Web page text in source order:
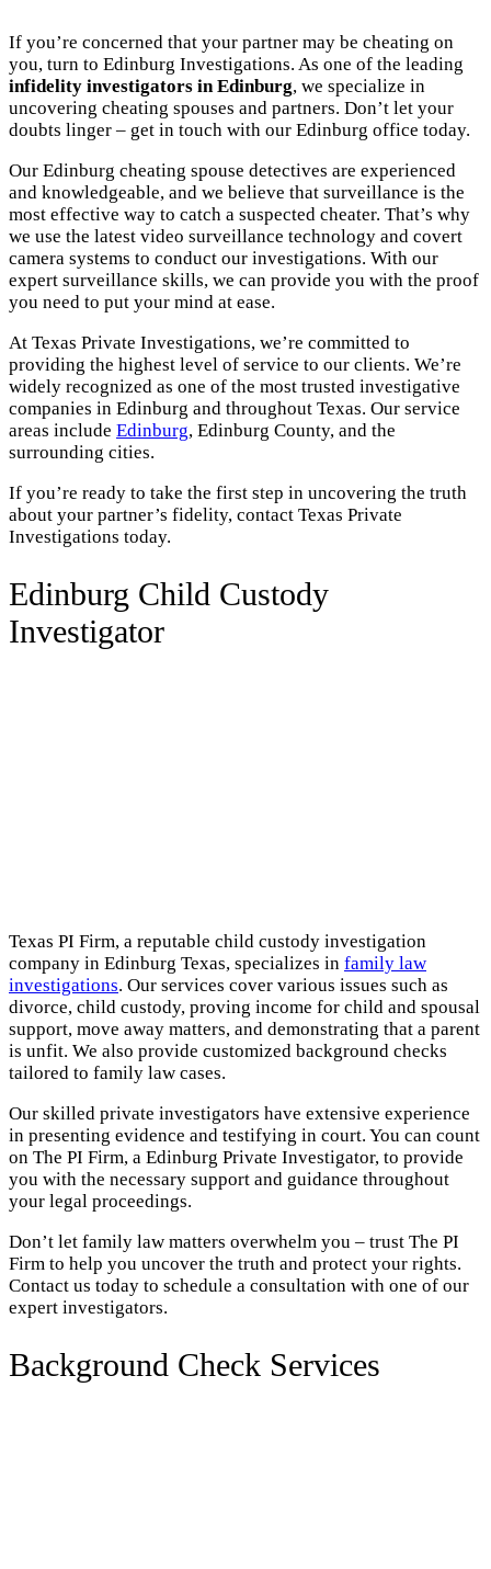
If you’re concerned that your partner may be cheating on
you, turn to Edinburg Investigations. As one of the leading
infidelity investigators in Edinburg, we specialize in
uncovering cheating spouses and partners. Don’t let your
doubts linger – get in touch with our Edinburg office today.
Our Edinburg cheating spouse detectives are experienced
and knowledgeable, and we believe that surveillance is the
most effective way to catch a suspected cheater. That’s why
we use the latest video surveillance technology and covert
camera systems to conduct our investigations. With our
expert surveillance skills, we can provide you with the proof
you need to put your mind at ease.
At Texas Private Investigations, we’re committed to
providing the highest level of service to our clients. We’re
widely recognized as one of the most trusted investigative
companies in Edinburg and throughout Texas. Our service
areas include Edinburg, Edinburg County, and the
surrounding cities.
If you’re ready to take the first step in uncovering the truth
about your partner’s fidelity, contact Texas Private
Investigations today.
Edinburg Child Custody
Investigator
Texas PI Firm, a reputable child custody investigation
company in Edinburg Texas, specializes in family law
investigations. Our services cover various issues such as
divorce, child custody, proving income for child and spousal
support, move away matters, and demonstrating that a parent
is unfit. We also provide customized background checks
tailored to family law cases.
Our skilled private investigators have extensive experience
in presenting evidence and testifying in court. You can count
on The PI Firm, a Edinburg Private Investigator, to provide
you with the necessary support and guidance throughout
your legal proceedings.
Don’t let family law matters overwhelm you – trust The PI
Firm to help you uncover the truth and protect your rights.
Contact us today to schedule a consultation with one of our
expert investigators.
Background Check Services